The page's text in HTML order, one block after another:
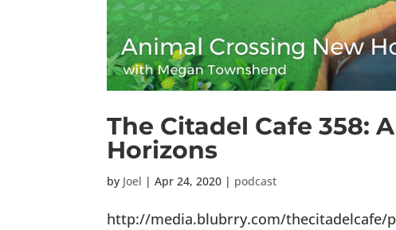
The Citadel Cafe 358:
Horizons
by Joel |Apr 24, 2020 | podcast
http://media.blubrry.com/thecitadelcafe/